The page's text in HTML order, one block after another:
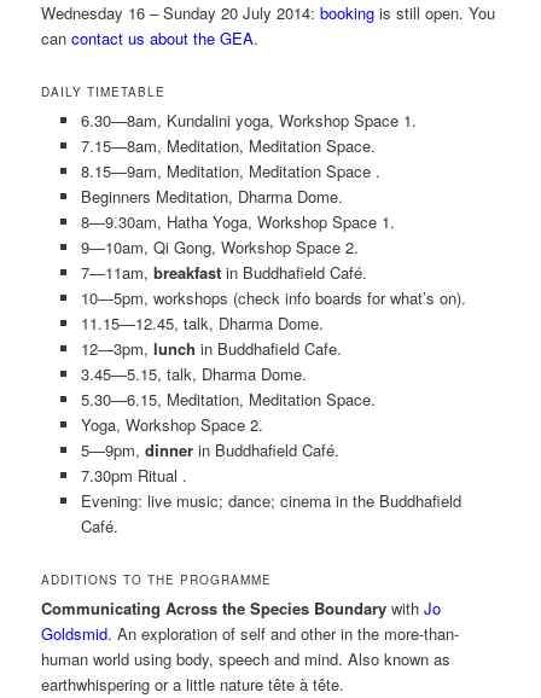
Wednesday 16 – Sunday 20 July 2014:booking is still open. You
cancontact us about the GEA.
DAILY TIMETABLE
6.30—8am, Kundalini yoga, Workshop Space 1.
7.15—8am, Meditation, Meditation Space.
8.15—9am, Meditation, Meditation Space .
Beginners Meditation, Dharma Dome.
8—9.30am, Hatha Yoga, Workshop Space 1.
9—10am, Qi Gong, Workshop Space 2.
7—11am, breakfastin Buddhafield Café.
10—5pm, workshops (check info boards for what’s on).
11.15—12.45, talk, Dharma Dome.
12—3pm, lunch in Buddhafield Cafe.
3.45—5.15, talk, Dharma Dome.
5.30—6.15, Meditation, Meditation Space.
Yoga, Workshop Space 2.
5—9pm, dinnerin Buddhafield Café.
7.30pm Ritual .
Evening: live music; dance; cinema in the Buddhafield
Café.
ADDITIONS TO THE PROGRAMME
Communicating Across the Species Boundary withJo
Goldsmid. An exploration of self and other in the more-than-
human world using body, speech and mind. Also known as
earthwhispering or a little nature tête à tête.